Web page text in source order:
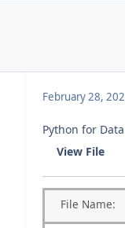
February 28,
Python for
View File
File Name: